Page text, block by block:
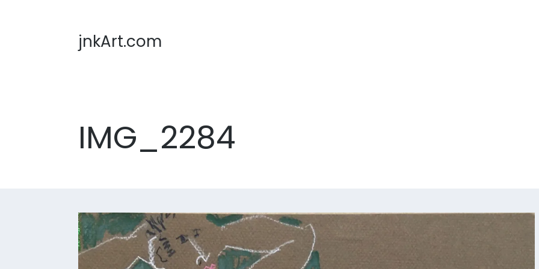
jnkArt.com
IMG_2284